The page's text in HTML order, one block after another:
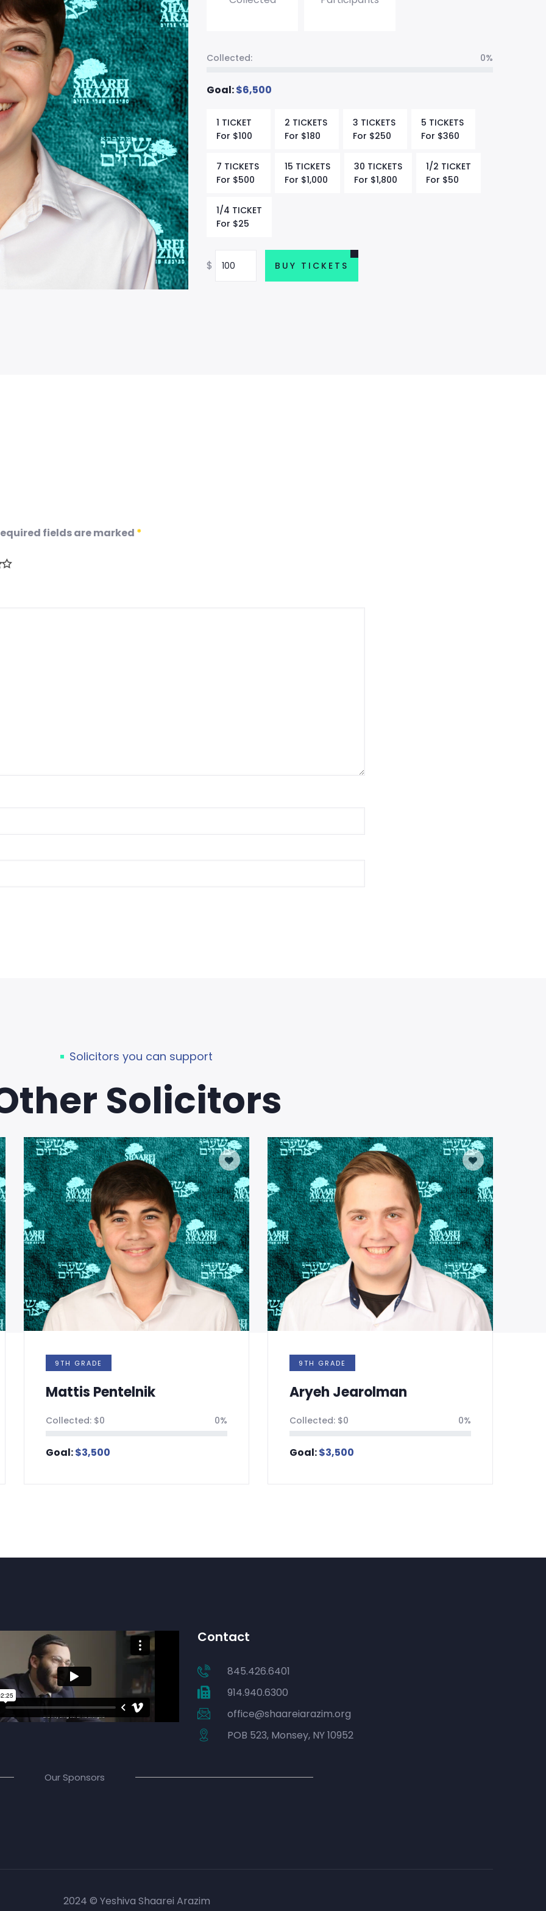
Collected: 0%
Goal:$6,500
1 TICKET
For $100
2 TICKETS
For $180
3 TICKETS
For $250
5 TICKETS
For $360
7 TICKETS
For $500
15 TICKETS
For $1,000
30 TICKETS
For $1,800
1/2 TICKET
For $50
1/4 TICKET
For $25
$ BUY TICKETS
fields are marked *
Solicitors you can support
Solicitors
0% $0 0% $0
Contact
845.426.6401
914.940.6300
office@shaareiarazim.org
POB 523, Monsey, NY 10952
Our Sponsors
2024 © Yeshiva Shaarei Arazim